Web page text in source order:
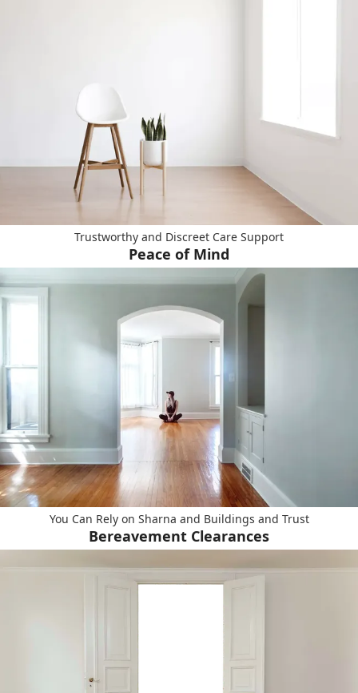
Trustworthy and Discreet Care Support
Peace of Mind
You Can Rely on Sharna and Buildings and Trust
Bereavement Clearances